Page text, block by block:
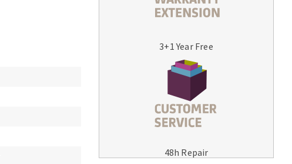
MACHINERY FOR METAL WORK
Bandsaws
3+1 Year Free
48h Repair